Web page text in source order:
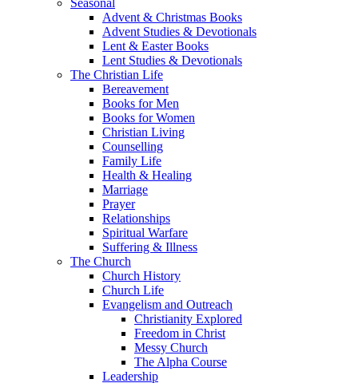
Advent & Christmas Books
Advent Studies & Devotionals
Lent & Easter Books
Lent Studies & Devotionals
The Christian Life
Bereavement
Books for Men
Books for Women
Christian Living
Counselling
Family Life
Health & Healing
Marriage
Prayer
Relationships
Spiritual Warfare
Suffering & Illness
The Church
Church History
Church Life
Evangelism and Outreach
Christianity Explored
Freedom in Christ
Messy Church
The Alpha Course
Leadership